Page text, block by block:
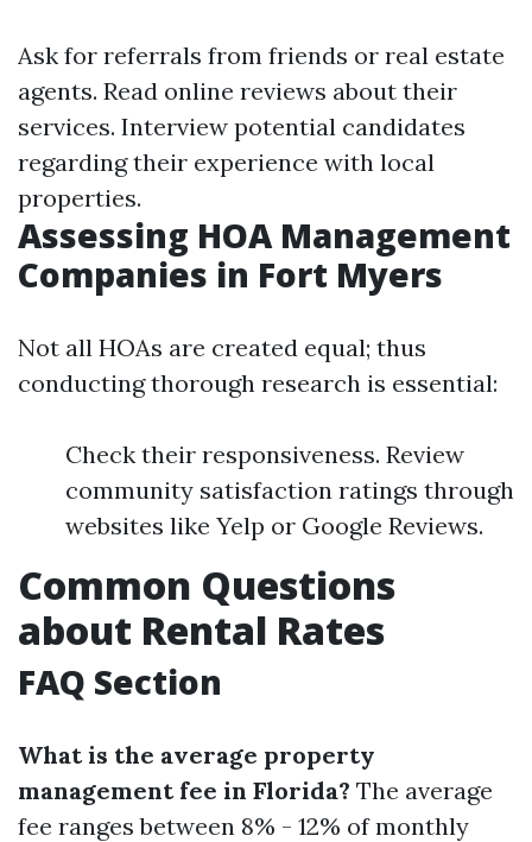
Ask for referrals from friends or real estate
agents. Read online reviews about their
services. Interview potential candidates
regarding their experience with local
properties.
Assessing HOA Management
Companies in Fort Myers
Not all HOAs are created equal; thus
conducting thorough research is essential:
Check their responsiveness. Review
community satisfaction ratings through
websites like Yelp or Google Reviews.
Common Questions
about Rental Rates
FAQ Section
What is the average property
management fee in Florida? The average
fee ranges between 8% - 12% of monthly